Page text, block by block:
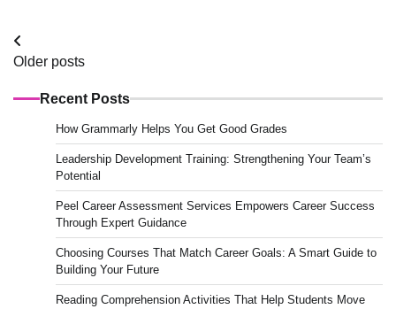
Posts
navigation
Older posts
Recent Posts
How Grammarly Helps You Get Good Grades
Leadership Development Training: Strengthening Your Team’s
Potential
Peel Career Assessment Services Empowers Career Success
Through Expert Guidance
Choosing Courses That Match Career Goals: A Smart Guide to
Building Your Future
Reading Comprehension Activities That Help Students Move